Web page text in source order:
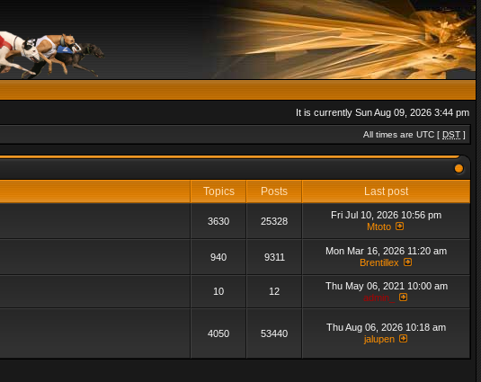
It is currently Sun Aug 09, 2026 3:44 pm
All times are UTC [ DST ]
Topics Posts
Last post
3630 25328
Fri Jul 10, 2026 10:56 pm
Mtoto
940 9311
Mon Mar 16, 2026 11:20 am
Brentillex
10 12
Thu May 06, 2021 10:00 am
admin_
4050 53440
Thu Aug 06, 2026 10:18 am
jalupen